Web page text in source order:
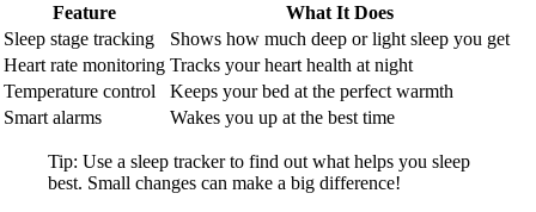
Feature
What It Does
Sleep stage tracking
Shows how much deep or light sleep you get
Heart rate monitoring Tracks your heart health at night
Temperature control
Keeps your bed at the perfect warmth
Smart alarms
Wakes you up at the best time
Tip: Use a sleep tracker to find out what helps you sleep
best. Small changes can make a big difference!